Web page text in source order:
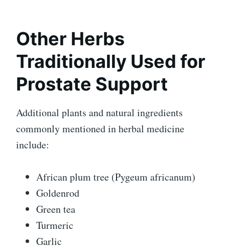
Other Herbs
Traditionally Used for
Prostate Support
Additional plants and natural ingredients
commonly mentioned in herbal medicine
include:
African plum tree (Pygeum africanum)
Goldenrod
Green tea
Turmeric
Garlic